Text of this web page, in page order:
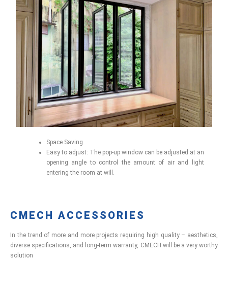
Space Saving
Easy to adjust: The pop-up window can be adjusted at an
opening angle to control the amount of air and light
entering the room at will.
CMECH ACCESSORIES
In the trend of more and more projects requiring high quality – aesthetics,
diverse specifications, and long-term warranty, CMECH will be a very worthy
solution